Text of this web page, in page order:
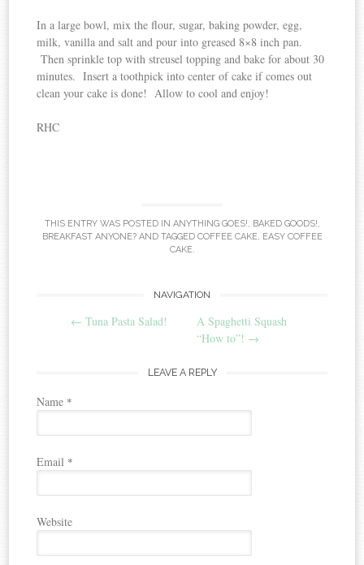
In a large bowl, mix the flour, sugar, baking powder, egg,
milk, vanilla and salt and pour into greased 8×8 inch pan.
Then sprinkle top with streusel topping and bake for about 30
minutes. Insert a toothpick into center of cake if comes out
clean your cake is done! Allow to cool and enjoy!
RHC
THIS ENTRY WAS POSTED IN ANYTHING GOES!, BAKED GOODS!,
BREAKFAST ANYONE?AND TAGGED COFFEE CAKE, EASY COFFEE
CAKE.
Post navigation
NAVIGATION
← Tuna Pasta Salad!
A Spaghetti Squash
“How to”! →
LEAVE A REPLY
Name *
Email *
Website